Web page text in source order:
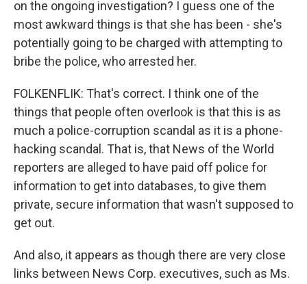
on the ongoing investigation? I guess one of the
most awkward things is that she has been - she's
potentially going to be charged with attempting to
bribe the police, who arrested her.
FOLKENFLIK: That's correct. I think one of the
things that people often overlook is that this is as
much a police-corruption scandal as it is a phone-
hacking scandal. That is, that News of the World
reporters are alleged to have paid off police for
information to get into databases, to give them
private, secure information that wasn't supposed to
get out.
And also, it appears as though there are very close
links between News Corp. executives, such as Ms.